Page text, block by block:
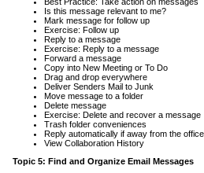
Is this message relevant to me?
Mark message for follow up
Exercise: Follow up
Reply to a message
Exercise: Reply to a message
Forward a message
Copy into New Meeting or To Do
Drag and drop everywhere
Deliver Senders Mail to Junk
Move message to a folder
Delete message
Exercise: Delete and recover a message
Trash folder conveniences
Reply automatically if away from the office
View Collaboration History
Topic 5: Find and Organize Email Messages